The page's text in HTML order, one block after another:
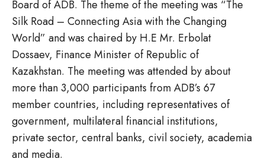
Board of ADB. The theme of the meeting was “The
Silk Road – Connecting Asia with the Changing
World” and was chaired by H.E Mr. Erbolat
Dossaev, Finance Minister of Republic of
Kazakhstan. The meeting was attended by about
more than 3,000 participants from ADB’s 67
member countries, including representatives of
government, multilateral financial institutions,
private sector, central banks, civil society, academia
and media.